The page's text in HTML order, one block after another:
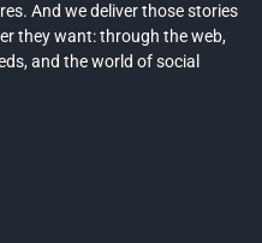
And we deliver those stories
they want: through the web,
and the world of social